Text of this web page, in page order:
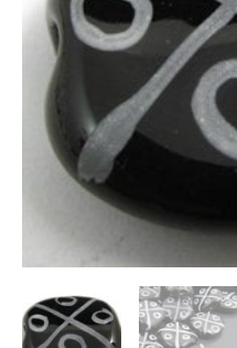
and
Circles
quantity